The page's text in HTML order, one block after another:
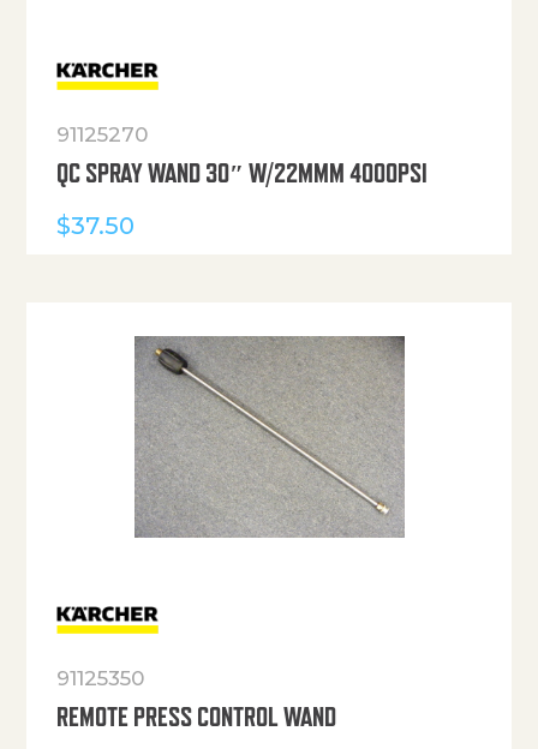
91125270
QC SPRAY WAND 30″ W/22MMM 4000PSI
$37.50
91125350
REMOTE PRESS CONTROL WAND